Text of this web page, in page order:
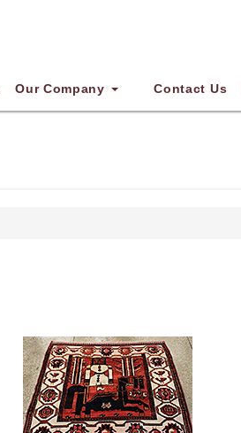
Our Company Contact Us